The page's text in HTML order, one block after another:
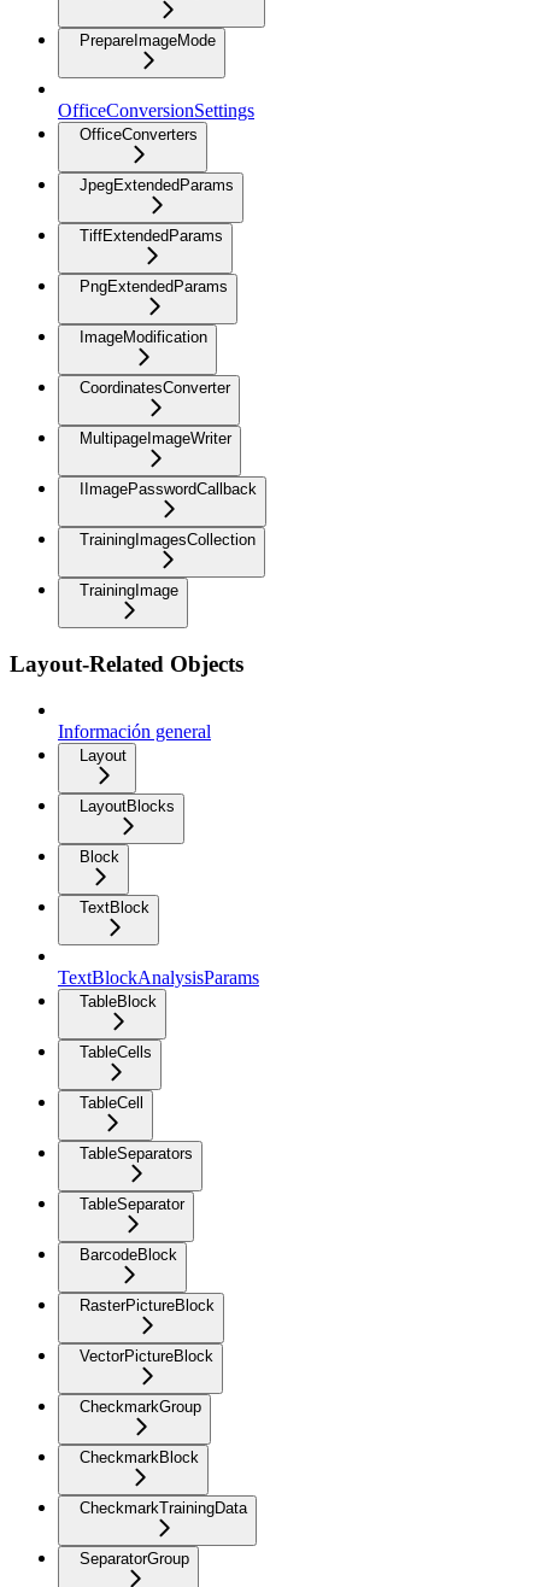
PrepareImageMode
OfficeConversionSettings
OfficeConverters
JpegExtendedParams
TiffExtendedParams
PngExtendedParams
ImageModification
CoordinatesConverter
MultipageImageWriter
IImagePasswordCallback
TrainingImagesCollection
TrainingImage
Layout-Related Objects
Información general
Layout
LayoutBlocks
Block
TextBlock
TextBlockAnalysisParams
TableBlock
TableCells
TableCell
TableSeparators
TableSeparator
BarcodeBlock
RasterPictureBlock
VectorPictureBlock
CheckmarkGroup
CheckmarkBlock
CheckmarkTrainingData
SeparatorGroup